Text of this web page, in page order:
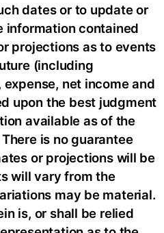
dates or to update or
information contained
projections as to events
(including
net income and
upon the best judgment
available as of the
is no guarantee
or projections will be
will vary from the
may be material.
is, or shall be relied